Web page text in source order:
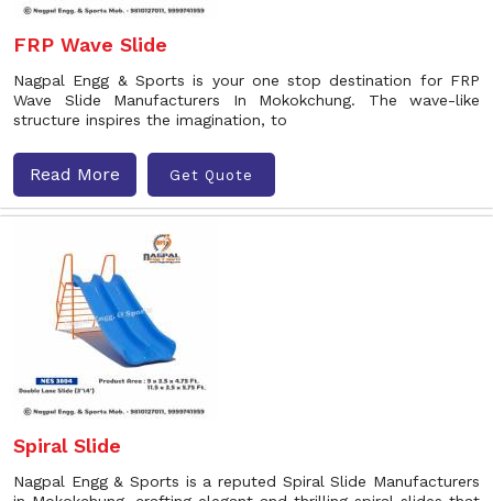
FRP Wave Slide
Nagpal Engg & Sports is your one stop destination for FRP
Wave Slide Manufacturers In Mokokchung. The wave-like
structure inspires the imagination, to
Read More Get Quote
Spiral Slide
Nagpal Engg & Sports is a reputed Spiral Slide Manufacturers